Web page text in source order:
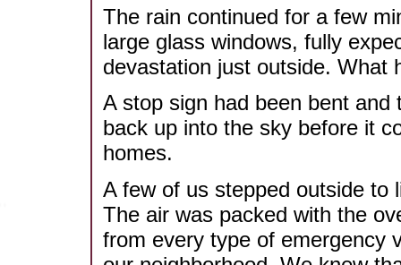
The rain continued for a few
large glass windows, fully
devastation just outside. What
A stop sign had been bent
back up into the sky before it
homes.
A few of us stepped outside to
The air was packed with the
from every type of emergency